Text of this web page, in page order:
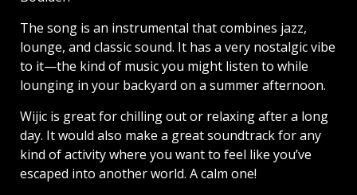
The song is an instrumental that combines jazz,
lounge, and classic sound. It has a very nostalgic vibe
to it—the kind of music you might listen to while
lounging in your backyard on a summer afternoon.
Wijic is great for chilling out or relaxing after a long
day. It would also make a great soundtrack for any
kind of activity where you want to feel like you’ve
escaped into another world. A calm one!